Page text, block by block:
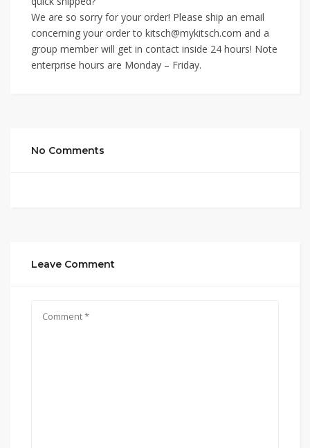
We are so sorry for your order! Please ship an email
concerning your order to kitsch@mykitsch.com and a
group member will get in contact inside 24 hours! Note
enterprise hours are Monday – Friday.
No Comments
Leave Comment